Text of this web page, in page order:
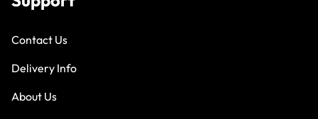
Contact Us
Delivery Info
About Us